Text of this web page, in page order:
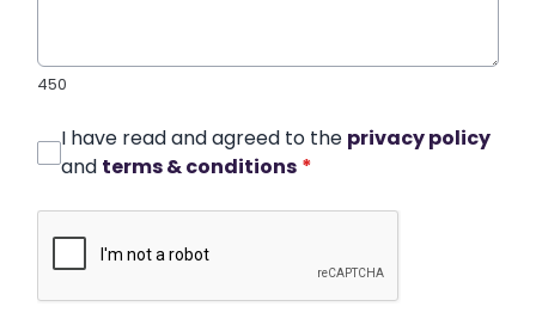
450
I have read and agreed to the privacy policy
and terms & conditions *